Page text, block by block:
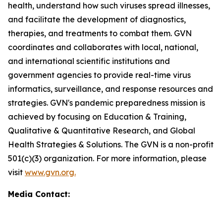
health, understand how such viruses spread illnesses,
and facilitate the development of diagnostics,
therapies, and treatments to combat them. GVN
coordinates and collaborates with local, national,
and international scientific institutions and
government agencies to provide real-time virus
informatics, surveillance, and response resources and
strategies. GVN's pandemic preparedness mission is
achieved by focusing on Education & Training,
Qualitative & Quantitative Research, and Global
Health Strategies & Solutions. The GVN is a non-profit
501(c)(3) organization. For more information, please
visit www.gvn.org.
Media Contact: